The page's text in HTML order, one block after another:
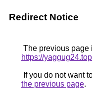
Redirect Notice
The previous page
https://yaggug24.top
If you do not want
the previous page.